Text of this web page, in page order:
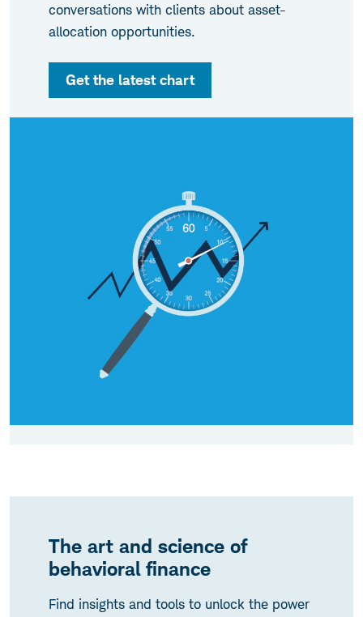
conversations with clients about asset-
allocation opportunities.
Get the latest chart
The art and science of
behavioral finance
Find insights and tools to unlock the power